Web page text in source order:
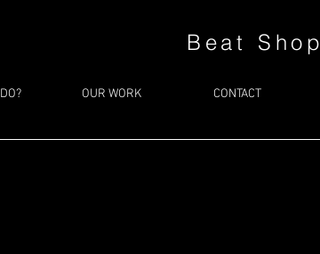
Beat Shop
OUR WORK CONTACT